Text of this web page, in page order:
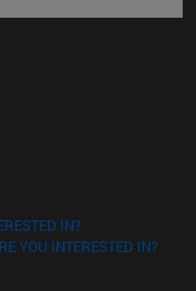
new window)
window)
IN?
YOU INTERESTED IN?